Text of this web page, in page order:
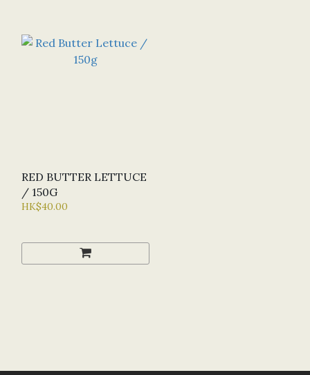
RED BUTTER LETTUCE
/ 150G
HK$40.00